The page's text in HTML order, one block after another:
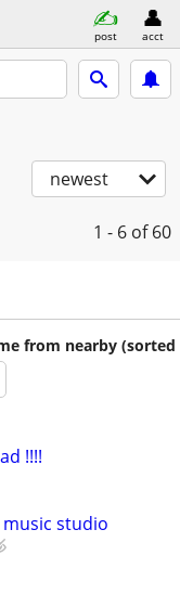
post acct
newest
1 - 6 of 60
from nearby (sorted
!!!!
studio